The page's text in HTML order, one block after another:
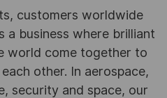
customers worldwide
a business where brilliant
world come together to
other. In aerospace,
security and space, our